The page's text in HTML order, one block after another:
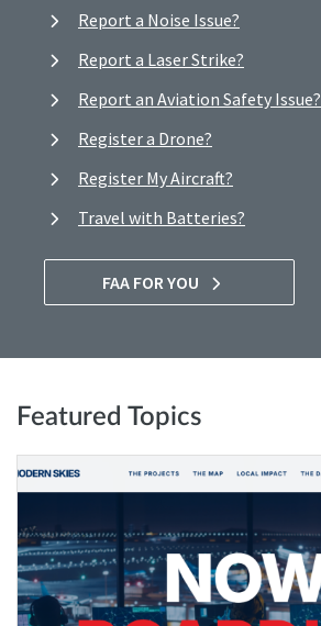
Report a Noise Issue?
Report a Laser Strike?
Report an Aviation Safety Issue?
Register a Drone?
Register My Aircraft?
Travel with Batteries?
FAA FOR YOU
Featured Topics